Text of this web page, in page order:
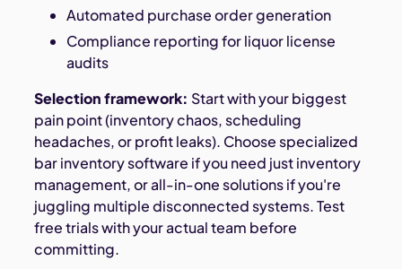
Automated purchase order generation
Compliance reporting for liquor license
audits
Selection framework: Start with your biggest
pain point (inventory chaos, scheduling
headaches, or profit leaks). Choose specialized
bar inventory software if you need just inventory
management, or all-in-one solutions if you're
juggling multiple disconnected systems. Test
free trials with your actual team before
committing.